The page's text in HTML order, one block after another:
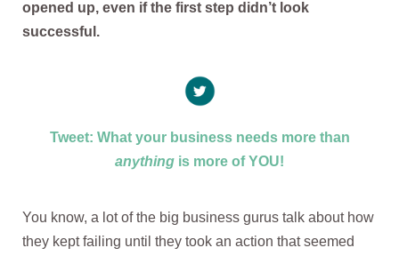
opened up, even if the first step didn’t look
successful.
Tweet: What your business needs more than
anything is more of YOU!
You know, a lot of the big business gurus talk about how
they kept failing until they took an action that seemed